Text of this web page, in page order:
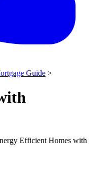
Guide >
Efficient Homes with